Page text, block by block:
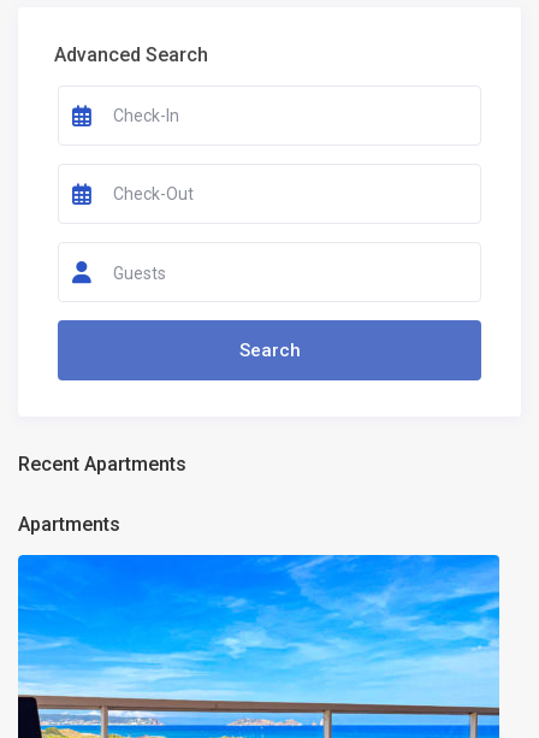
Advanced Search
Guests
Recent Apartments
Apartments